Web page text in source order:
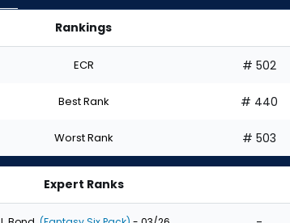
Rankings
ECR # 502
Best Rank # 440
Worst Rank # 503
Expert Ranks